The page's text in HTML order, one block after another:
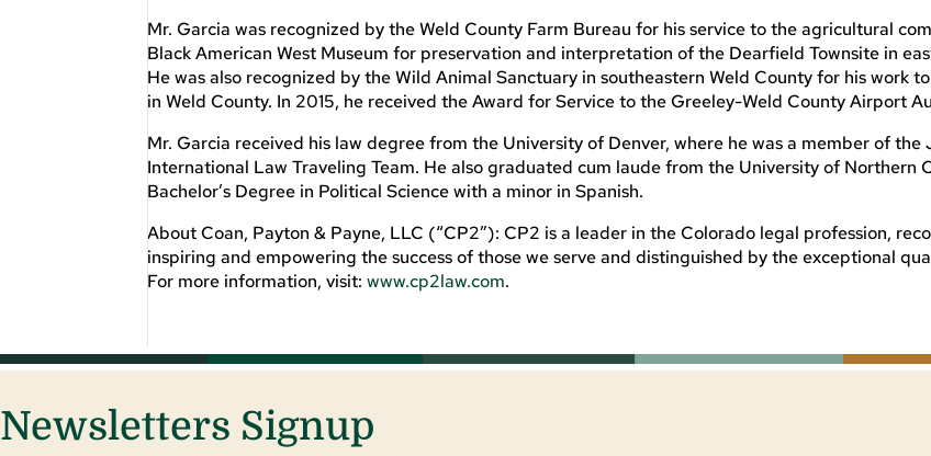
Mr. Garcia was recognized by the Weld County Farm Bureau for his service to the agricultural
Black American West Museum for preservation and interpretation of the Dearfield Townsite in
He was also recognized by the Wild Animal Sanctuary in southeastern Weld County for his work
in Weld County. In 2015, he received the Award for Service to the Greeley-Weld County Airport
Mr. Garcia received his law degree from the University of Denver, where he was a member of the
International Law Traveling Team. He also graduated cum laude from the University of Northern
Bachelor’s Degree in Political Science with a minor in Spanish.
About Coan, Payton & Payne, LLC (“CP2”): CP2 is a leader in the Colorado legal profession,
inspiring and empowering the success of those we serve and distinguished by the exceptional
For more information, visit:www.cp2law.com.
Newsletters Signup